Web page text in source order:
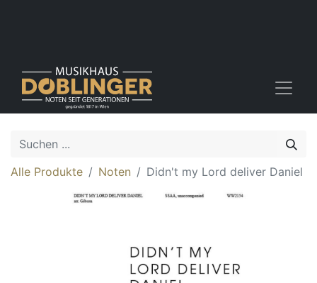
Alle Produkte Noten Didn't my Lord deliver Daniel